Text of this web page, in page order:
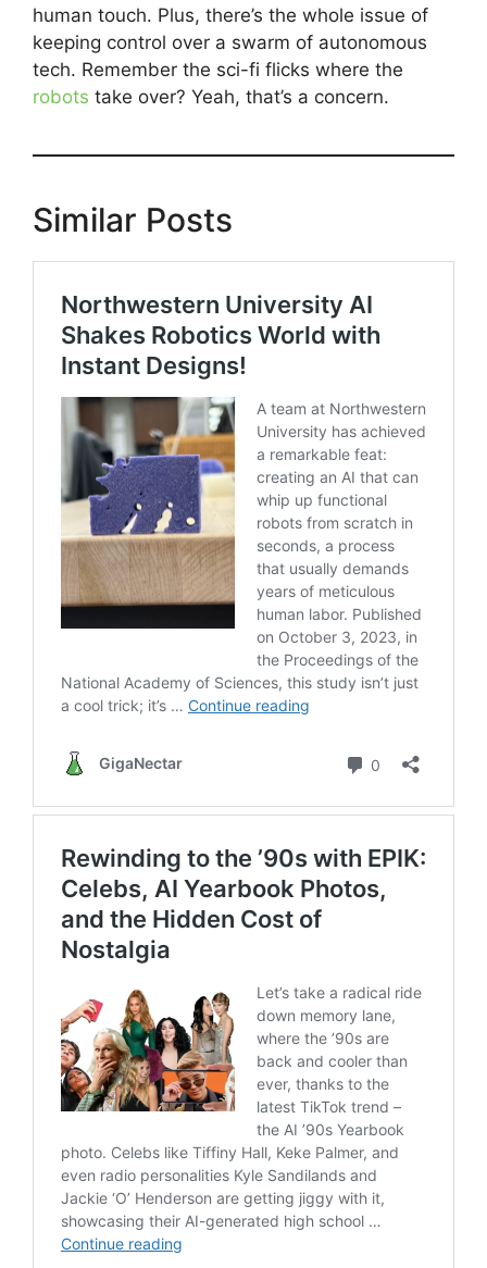
human touch. Plus, there’s the whole issue of
keeping control over a swarm of autonomous
tech. Remember the sci-fi flicks where the
robots take over? Yeah, that’s a concern.
Similar Posts